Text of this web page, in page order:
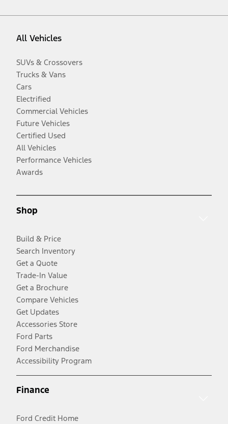
All Vehicles
SUVs & Crossovers
Trucks & Vans
Cars
Electrified
Commercial Vehicles
Future Vehicles
Certified Used
All Vehicles
Performance Vehicles
Awards
Shop
Build & Price
Search Inventory
Get a Quote
Trade-In Value
Get a Brochure
Compare Vehicles
Get Updates
Accessories Store
Ford Parts
Ford Merchandise
Accessibility Program
Finance
Ford Credit Home